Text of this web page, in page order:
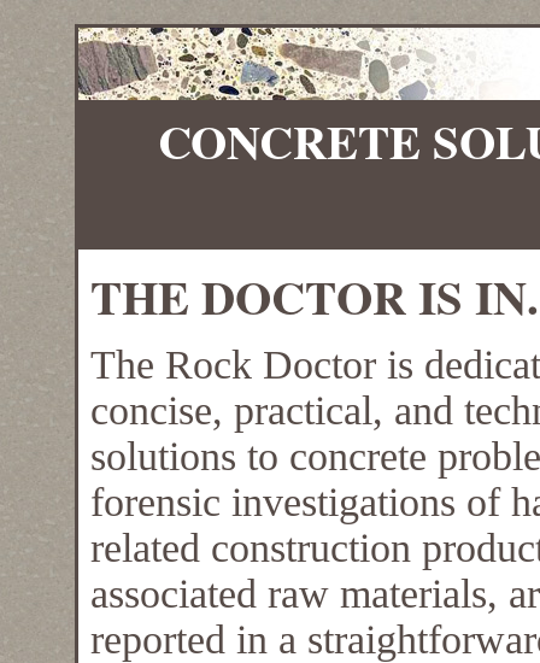
CONCRETE
THE DOCTOR IS IN.
The Rock Doctor is
concise, practical, and
solutions to concrete
forensic investigations of
related construction
associated raw materials,
reported in a